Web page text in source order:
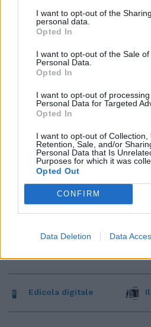
I want to opt-out of the
personal data.
Opted In
I want to opt-out of the Sale of
Personal Data.
Opted In
I want to opt-out of
Personal Data for Targeted
Opted In
I want to opt-out of Collection,
Retention, Sale, and/or
Personal Data that Is
Purposes for which it was
Opted Out
CONFIRM
Data Deletion Data
Edicola digitale